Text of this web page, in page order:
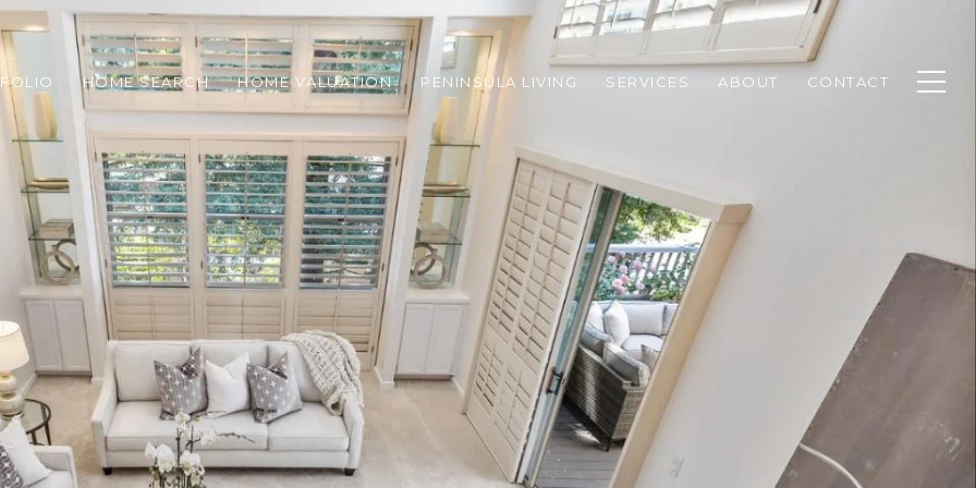
HOME SEARCH HOME VALUATION PENINSULA LIVING SERVICES ABOUT CONTACT